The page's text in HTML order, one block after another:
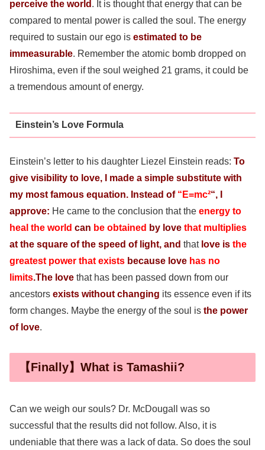
perceive the world . It is thought that energy that can be
compared to mental power is called the soul. The energy
required to sustain our ego is estimated to be
immeasurable. Remember the atomic bomb dropped on
Hiroshima, even if the soul weighed 21 grams, it could be
a tremendous amount of energy.
Einstein’s Love Formula
Einstein’s letter to his daughter Liezel Einstein reads: To
give visibility to love, I made a simple substitute with
my most famous equation. Instead of “E=mc²“, I
approve: He came to the conclusion that the energy to
heal the world can be obtained by love that multiplies
at the square of the speed of light, and that love is the
greatest power that exists because love has no
limits.The love that has been passed down from our
ancestors exists without changing its essence even if its
form changes. Maybe the energy of the soul is the power
of love.
【Finally】What is Tamashii?
Can we weigh our souls? Dr. McDougall was so
successful that the results did not follow. Also, it is
undeniable that there was a lack of data. So does the soul